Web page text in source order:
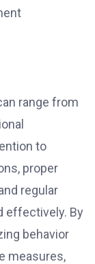
range from
to
proper
regular
effectively. By
behavior
measures,